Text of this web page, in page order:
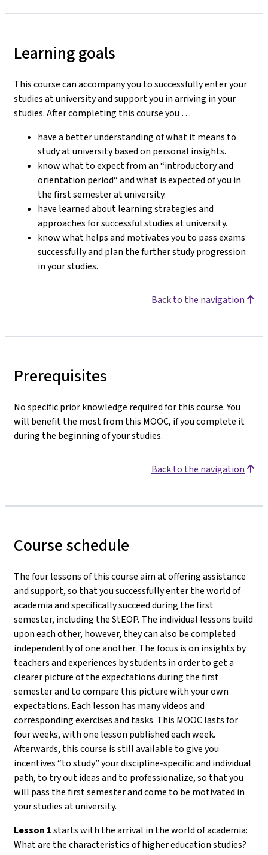
Learning goals
This course can accompany you to successfully enter your
studies at university and support you in arriving in your
studies.After completing this course you …
have a better understanding of what it means to
study at university based on personal insights.
know what to expect from an “introductory and
orientation period“ and what is expected of you in
the first semester at university.
have learned about learning strategies and
approaches for successful studies at university.
know what helps and motivates you to pass exams
successfully and plan the further study progression
in your studies.
Back to the navigation
Prerequisites
No specific prior knowledge required for this course. You
will benefit the most from this MOOC, if you complete it
during the beginning of your studies.
Back to the navigation
Course schedule
The four lessons of this course aim at offering assistance
and support, so that you successfully enter the world of
academia and specifically succeed during the first
semester, including the StEOP. The individual lessons build
upon each other, however, they can also be completed
independently of one another. The focus is on insights by
teachers and experiences by students in order to get a
clearer picture of the expectations during the first
semester and to compare this picture with your own
expectations. Each lesson has many videos and
corresponding exercises and tasks. This MOOC lasts for
four weeks, with one lesson published each week.
Afterwards, this course is still available to give you
incentives “to study” your discipline-specific and individual
path, to try out ideas and to professionalize, so that you
will pass the first semester and come to be motivated in
your studies at university.
Lesson 1starts with the arrival in the world of academia:
What are the characteristics of higher education studies?